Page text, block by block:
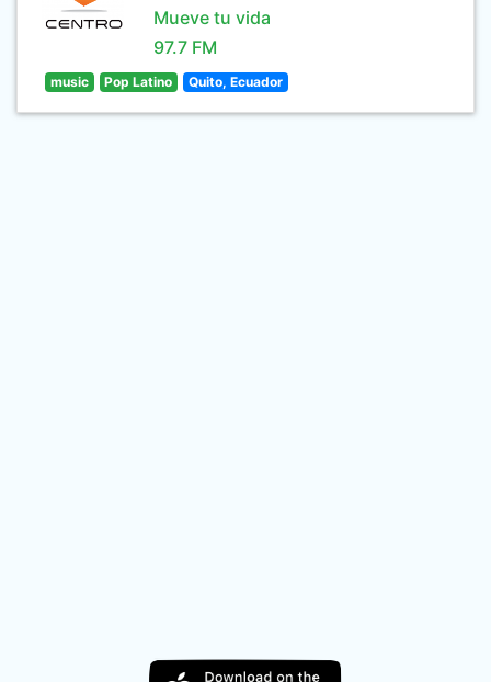
Mueve tu vida
97.7 FM
music Pop Latino Quito, Ecuador